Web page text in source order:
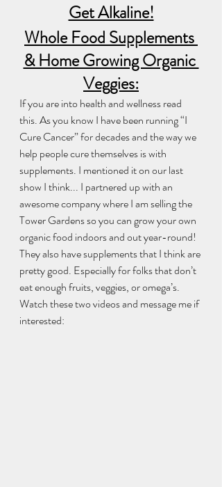
Get Alkaline!
Whole Food Supplements
& Home Growing Organic
Veggies:
If you are into health and wellness read
this. As you know I have been running “I
Cure Cancer” for decades and the way we
help people cure themselves is with
supplements. I mentioned it on our last
show I think... I partnered up with an
awesome company where I am selling the
Tower Gardens so you can grow your own
organic food indoors and out year-round!
They also have supplements that I think are
pretty good. Especially for folks that don’t
eat enough fruits, veggies, or omega’s.
Watch these two videos and message me if
interested: